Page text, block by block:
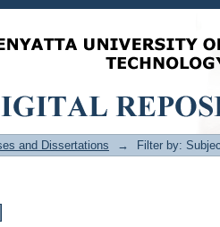
and Dissertations → Filter by: